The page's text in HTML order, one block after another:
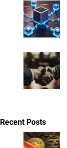
Recent Posts